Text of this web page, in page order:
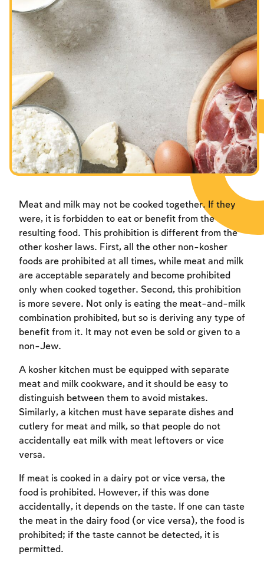
Fasts Commemorating the Destruction of the Temple
Hanuka
Purim
Fasts Commemorating the Destruction of the Temple
Hanuka
Purim
Meat and milk may not be cooked together. If they
were, it is forbidden to eat or benefit from the
resulting food. This prohibition is different from the
other kosher laws. First, all the other non-kosher
foods are prohibited at all times, while meat and milk
are acceptable separately and become prohibited
only when cooked together. Second, this prohibition
is more severe. Not only is eating the meat-and-milk
combination prohibited, but so is deriving any type of
benefit from it. It may not even be sold or given to a
non-Jew.
A kosher kitchen must be equipped with separate
meat and milk cookware, and it should be easy to
distinguish between them to avoid mistakes.
Similarly, a kitchen must have separate dishes and
cutlery for meat and milk, so that people do not
accidentally eat milk with meat leftovers or vice
versa.
If meat is cooked in a dairy pot or vice versa, the
food is prohibited. However, if this was done
accidentally, it depends on the taste. If one can taste
the meat in the dairy food (or vice versa), the food is
prohibited; if the taste cannot be detected, it is
permitted.
Fasts Commemorating the Destruction of the Temple
Hanuka
Purim